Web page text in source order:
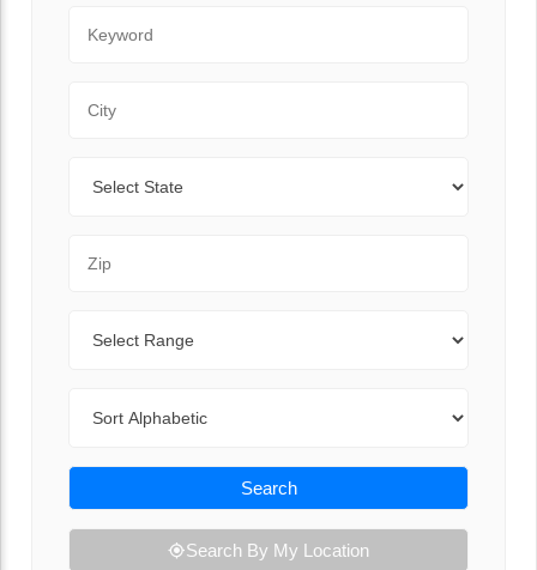
Search
Search By My Location